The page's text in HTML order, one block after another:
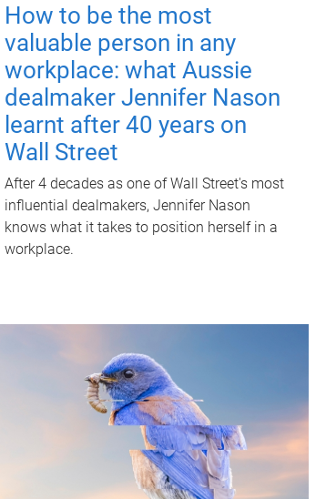
How to be the most
valuable person in any
workplace: what Aussie
dealmaker Jennifer Nason
learnt after 40 years on
Wall Street
After 4 decades as one of Wall Street's most
influential dealmakers, Jennifer Nason
knows what it takes to position herself in a
workplace.